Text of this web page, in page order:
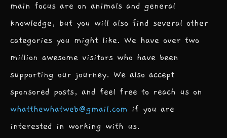
main focus are on animals and general
knowledge, but you will also find several other
categories you might like. We have over two
million awesome visitors who have been
supporting our journey. We also accept
sponsored posts, and feel free to reach us on
whatthewhatweb@gmail.com if you are
interested in working with us.